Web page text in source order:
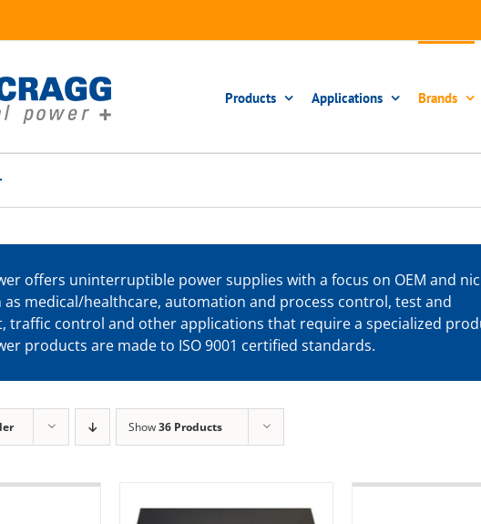
Products Applications Brands
offers uninterruptible power supplies with a focus on OEM and
as medical/healthcare, automation and process control, test and
traffic control and other applications that require a specialized
products are made to ISO 9001 certified standards.
Show36 Products